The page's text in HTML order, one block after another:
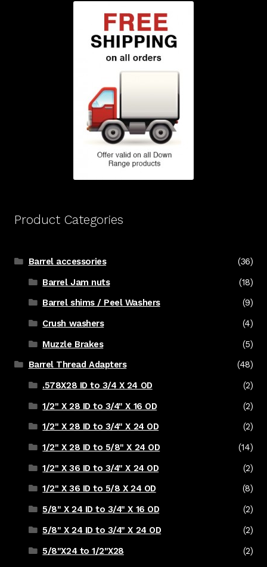
Product Categories
Barrel accessories
(36)
Barrel Jam nuts
(18)
Barrel shims / Peel Washers
(9)
Crush washers
(4)
Muzzle Brakes
(5)
Barrel Thread Adapters
(48)
.578X28 ID to 3/4 X 24 OD
(2)
1/2" X 28 ID to 3/4" X 16 OD
(2)
1/2" X 28 ID to 3/4" X 24 OD
(2)
1/2" X 28 ID to 5/8" X 24 OD
(14)
1/2" X 36 ID to 3/4" X 24 OD
(2)
1/2" X 36 ID to 5/8 X 24 OD
(8)
5/8" X 24 ID to 3/4" X 16 OD
(2)
5/8" X 24 ID to 3/4" X 24 OD
(2)
5/8"X24 to 1/2"X28
(2)